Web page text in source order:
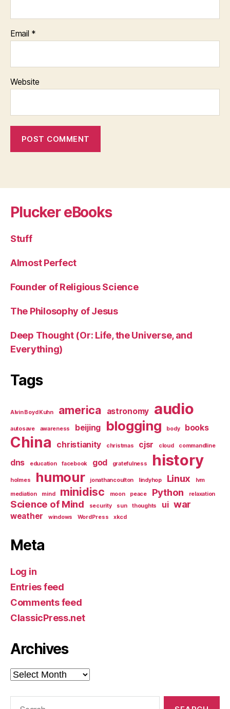
Email *
Website
Plucker eBooks
Stuff
Almost Perfect
Founder of Religious Science
The Philosophy of Jesus
Deep Thought (Or: Life, the Universe, and
Everything)
Tags
Alvin Boyd Kuhn america astronomy audio
autosave awareness beijing blogging body books
China christianity christmas cjsr cloud commandline
dns education facebook god gratefulness history
holmes humour jonathancoulton lindyhop Linux lvm
mediation mind minidisc moon peace Python relaxation
Science of Mind security sun thoughts ui war
weather windows WordPress xkcd
Meta
Log in
Entries feed
Comments feed
ClassicPress.net
Archives
Archives